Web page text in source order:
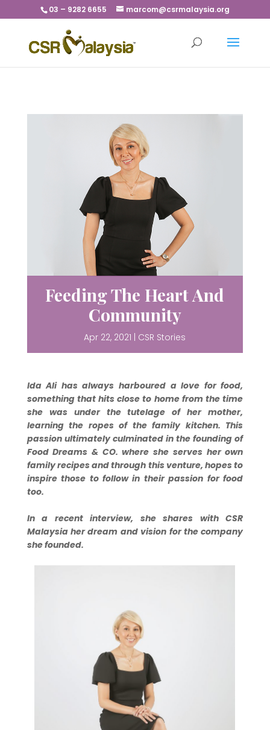
03 – 9282 6655 marcom@csrmalaysia.org
Feeding The Heart And
Community
Apr 22, 2021 | CSR Stories
Ida Ali has always harboured a love for food,
something that hits close to home from the time
she was under the tutelage of her mother,
learning the ropes of the family kitchen. This
passion ultimately culminated in the founding of
Food Dreams & CO. where she serves her own
family recipes and through this venture, hopes to
inspire those to follow in their passion for food
too.
In a recent interview, she shares with CSR
Malaysia her dream and vision for the company
she founded.